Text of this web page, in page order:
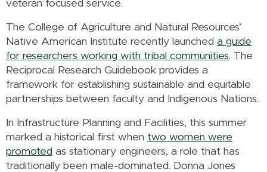
veteran focused service.
The College of Agriculture and Natural Resources’
Native American Institute recently launched a guide
for researchers working with tribal communities. The
Reciprocal Research Guidebook provides a
framework for establishing sustainable and equitable
partnerships between faculty and Indigenous Nations.
In Infrastructure Planning and Facilities, this summer
marked a historical first when two women were
promoted as stationary engineers, a role that has
traditionally been male-dominated. Donna Jones